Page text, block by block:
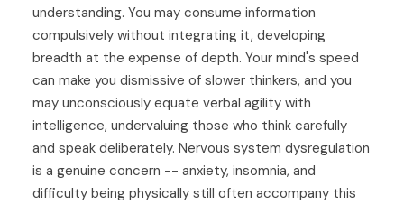
understanding. You may consume information
compulsively without integrating it, developing
breadth at the expense of depth. Your mind's speed
can make you dismissive of slower thinkers, and you
may unconsciously equate verbal agility with
intelligence, undervaluing those who think carefully
and speak deliberately. Nervous system dysregulation
is a genuine concern -- anxiety, insomnia, and
difficulty being physically still often accompany this